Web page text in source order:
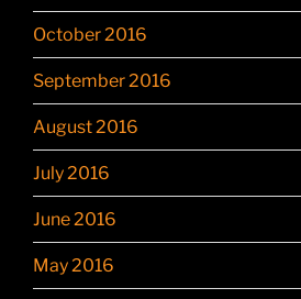
October 2016
September 2016
August 2016
July 2016
June 2016
May 2016